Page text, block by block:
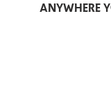
anywhere